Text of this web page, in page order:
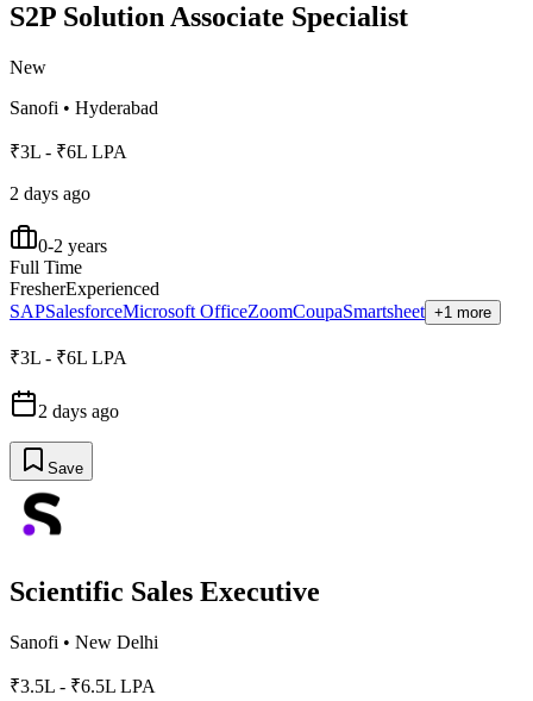
S2P Solution Associate Specialist
New
Sanofi • Hyderabad
₹3L - ₹6L LPA
2 days ago
0-2 years
Full Time
FresherExperienced
SAPSalesforceMicrosoft OfficeZoomCoupaSmartsheet +1 more
₹3L - ₹6L LPA
2 days ago
Save
Scientific Sales Executive
Sanofi • New Delhi
₹3.5L - ₹6.5L LPA